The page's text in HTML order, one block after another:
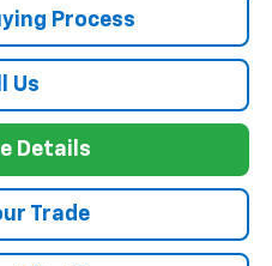
Process
Us
Details
Trade